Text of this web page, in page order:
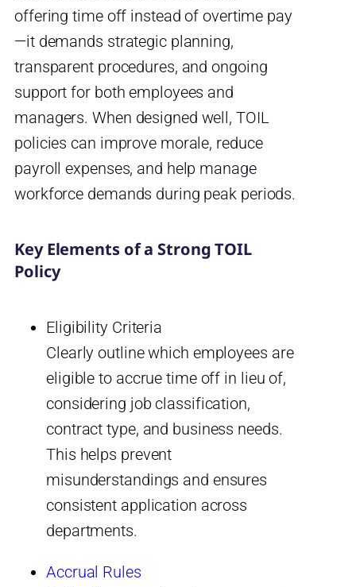
offering time off instead of overtime pay
—it demands strategic planning,
transparent procedures, and ongoing
support for both employees and
managers. When designed well, TOIL
policies can improve morale, reduce
payroll expenses, and help manage
workforce demands during peak periods.
Key Elements of a Strong TOIL
Policy
Eligibility Criteria
Clearly outline which employees are
eligible to accrue time off in lieu of,
considering job classification,
contract type, and business needs.
This helps prevent
misunderstandings and ensures
consistent application across
departments.
Accrual Rules